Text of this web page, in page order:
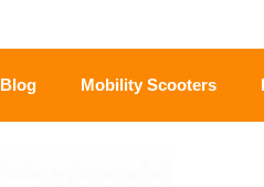
Blog Mobility Scooters